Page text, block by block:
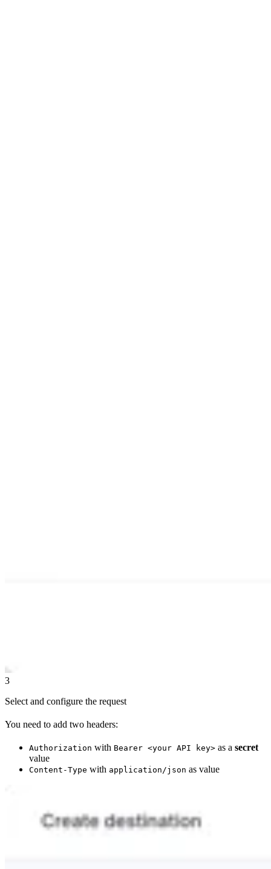
3
Select and configure the request
You need to add two headers:
Authorization with Bearer <your API key> as a secret
value
Content-Type with application/json as value